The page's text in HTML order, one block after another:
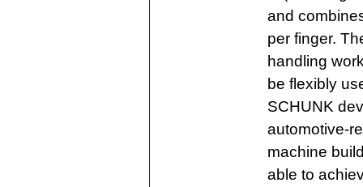
and
per finger.
handling
be flexibly
SCHUNK
automotive-
machine
able to